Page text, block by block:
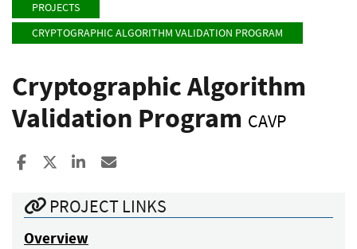
PROJECTS
CRYPTOGRAPHIC ALGORITHM VALIDATION PROGRAM
Cryptographic Algorithm
Validation Program CAVP
Share to Facebook
Share to XShare to LinkedIn
PROJECT LINKS
Overview